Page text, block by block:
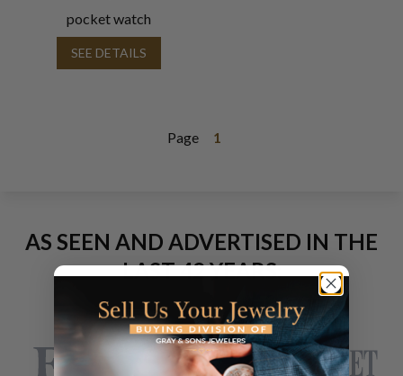
pocket watch
SEE DETAILS
Page 1
AS SEEN AND ADVERTISED IN THE
LAST 42 YEARS: